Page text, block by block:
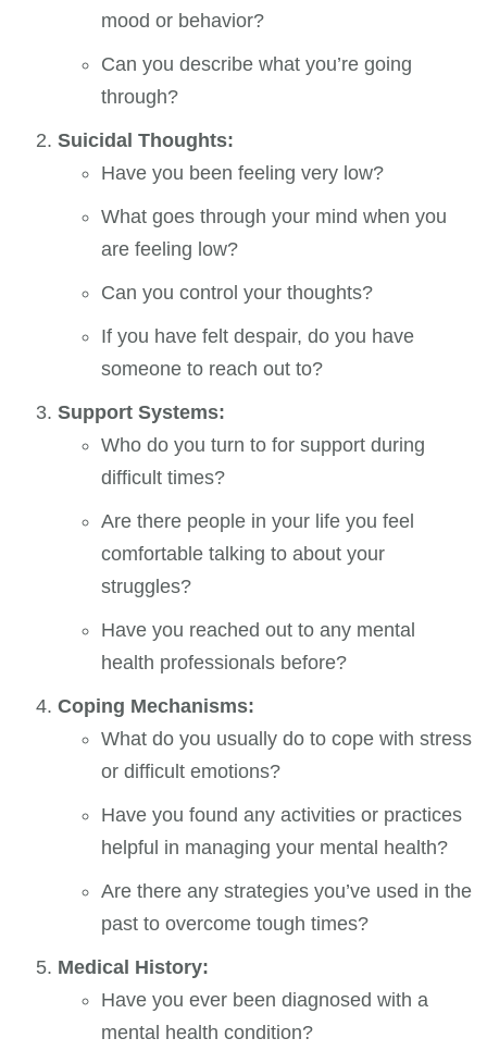
mood or behavior?
Can you describe what you’re going
through?
Suicidal Thoughts:
Have you been feeling very low?
What goes through your mind when you
are feeling low?
Can you control your thoughts?
If you have felt despair, do you have
someone to reach out to?
Support Systems:
Who do you turn to for support during
difficult times?
Are there people in your life you feel
comfortable talking to about your
struggles?
Have you reached out to any mental
health professionals before?
Coping Mechanisms:
What do you usually do to cope with stress
or difficult emotions?
Have you found any activities or practices
helpful in managing your mental health?
Are there any strategies you’ve used in the
past to overcome tough times?
Medical History:
Have you ever been diagnosed with a
mental health condition?